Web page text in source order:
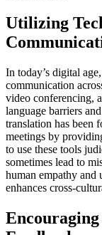
Utilizing
In today’s digital
communication
video conferencing,
language barriers
translation has been
meetings by
to use these tools
sometimes lead to
human empathy and
enhances cross-